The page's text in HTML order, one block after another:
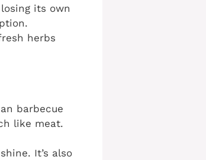
its own
herbs
barbecue
like meat.
It’s also